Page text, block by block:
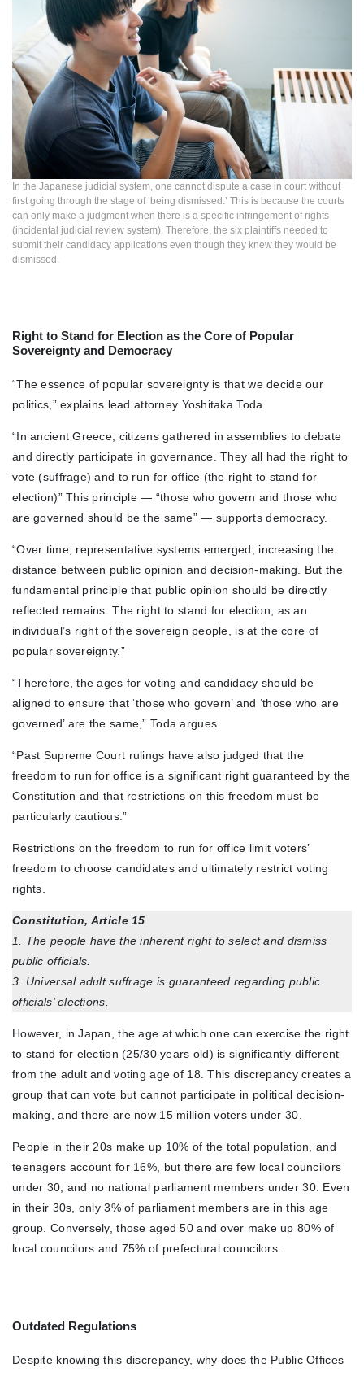
In the Japanese judicial system, one cannot dispute a case in court without
first going through the stage of ‘being dismissed.’ This is because the courts
can only make a judgment when there is a specific infringement of rights
(incidental judicial review system). Therefore, the six plaintiffs needed to
submit their candidacy applications even though they knew they would be
dismissed.
Right to Stand for Election as the Core of Popular
Sovereignty and Democracy
“The essence of popular sovereignty is that we decide our
politics,” explains lead attorney Yoshitaka Toda.
“In ancient Greece, citizens gathered in assemblies to debate
and directly participate in governance. They all had the right to
vote (suffrage) and to run for office (the right to stand for
election)” This principle — “those who govern and those who
are governed should be the same” — supports democracy.
“Over time, representative systems emerged, increasing the
distance between public opinion and decision-making. But the
fundamental principle that public opinion should be directly
reflected remains. The right to stand for election, as an
individual’s right of the sovereign people, is at the core of
popular sovereignty.”
“Therefore, the ages for voting and candidacy should be
aligned to ensure that ‘those who govern’ and ‘those who are
governed’ are the same,” Toda argues.
“Past Supreme Court rulings have also judged that the
freedom to run for office is a significant right guaranteed by the
Constitution and that restrictions on this freedom must be
particularly cautious.”
Restrictions on the freedom to run for office limit voters’
freedom to choose candidates and ultimately restrict voting
rights.
Constitution, Article 15
1. The people have the inherent right to select and dismiss
public officials.
3. Universal adult suffrage is guaranteed regarding public
officials’ elections.
However, in Japan, the age at which one can exercise the right
to stand for election (25/30 years old) is significantly different
from the adult and voting age of 18. This discrepancy creates a
group that can vote but cannot participate in political decision-
making, and there are now 15 million voters under 30.
People in their 20s make up 10% of the total population, and
teenagers account for 16%, but there are few local councilors
under 30, and no national parliament members under 30. Even
in their 30s, only 3% of parliament members are in this age
group. Conversely, those aged 50 and over make up 80% of
local councilors and 75% of prefectural councilors.
Outdated Regulations
Despite knowing this discrepancy, why does the Public Offices